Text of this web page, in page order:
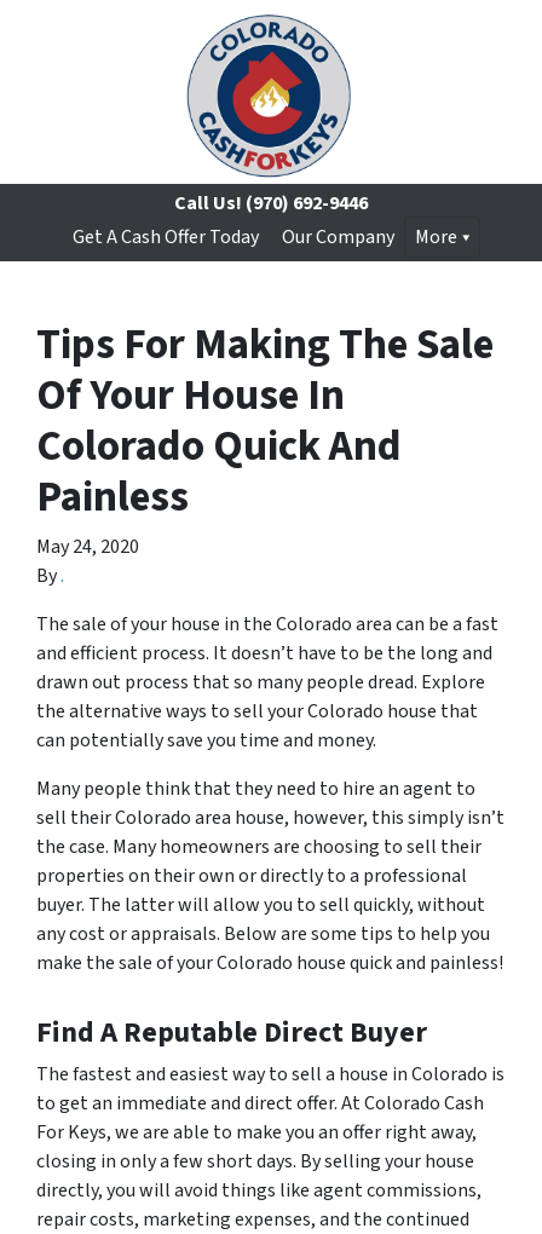
Call Us! (970) 692-9446
Get A Cash Offer Today
Our Company More
Tips For Making The Sale
Of Your House In
Colorado Quick And
Painless
May 24, 2020
By.
The sale of your house in the Colorado area can be a fast
and efficient process. It doesn’t have to be the long and
drawn out process that so many people dread. Explore
the alternative ways to sell your Colorado house that
can potentially save you time and money.
Many people think that they need to hire an agent to
sell their Colorado area house, however, this simply isn’t
the case. Many homeowners are choosing to sell their
properties on their own or directly to a professional
buyer. The latter will allow you to sell quickly, without
any cost or appraisals. Below are some tips to help you
make the sale of your Colorado house quick and painless!
Find A Reputable Direct Buyer
The fastest and easiest way to sell a house in Colorado is
to get an immediate and direct offer. At Colorado Cash
For Keys, we are able to make you an offer right away,
closing in only a few short days. By selling your house
directly, you will avoid things like agent commissions,
repair costs, marketing expenses, and the continued